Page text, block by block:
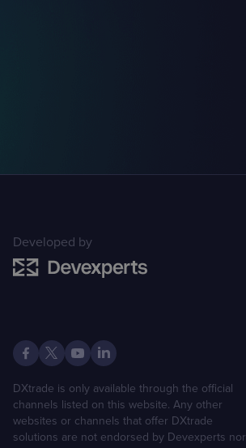
Developed by
DXtrade is only available through the official
channels listed on this website. Any other
websites or channels that offer DXtrade
solutions are not endorsed by Devexperts nor